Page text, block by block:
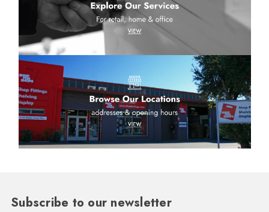
Subscribe to our newsletter